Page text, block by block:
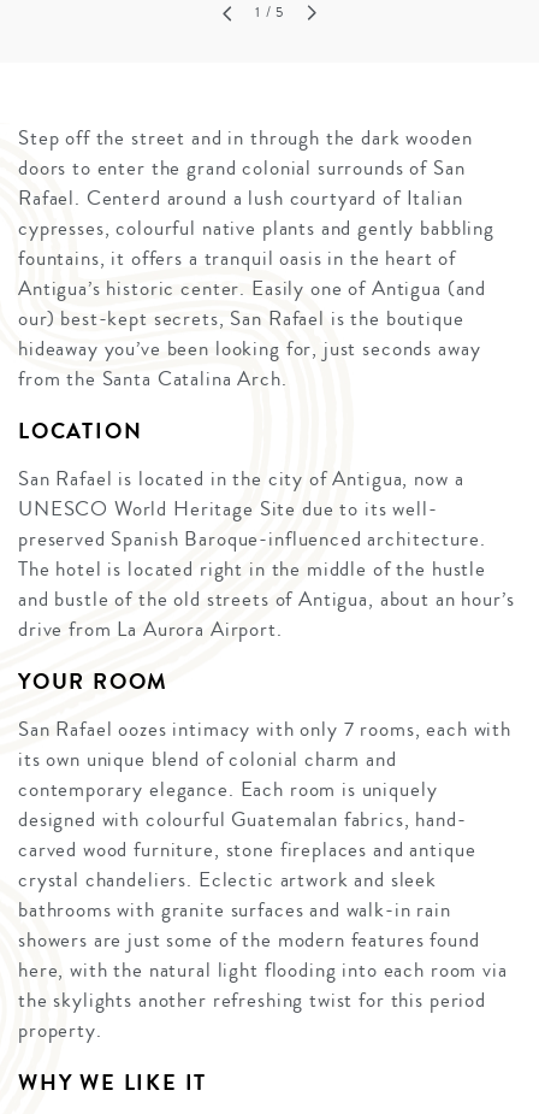
1 / 5
Step off the street and in through the dark wooden
doors to enter the grand colonial surrounds of San
Rafael. Centerd around a lush courtyard of Italian
cypresses, colourful native plants and gently babbling
fountains, it offers a tranquil oasis in the heart of
Antigua’s historic center. Easily one of Antigua (and
our) best-kept secrets, San Rafael is the boutique
hideaway you’ve been looking for, just seconds away
from the Santa Catalina Arch.
LOCATION
San Rafael is located in the city of Antigua, now a
UNESCO World Heritage Site due to its well-
preserved Spanish Baroque-influenced architecture.
The hotel is located right in the middle of the hustle
and bustle of the old streets of Antigua, about an hour’s
drive from La Aurora Airport.
YOUR ROOM
San Rafael oozes intimacy with only 7 rooms, each with
its own unique blend of colonial charm and
contemporary elegance. Each room is uniquely
designed with colourful Guatemalan fabrics, hand-
carved wood furniture, stone fireplaces and antique
crystal chandeliers. Eclectic artwork and sleek
bathrooms with granite surfaces and walk-in rain
showers are just some of the modern features found
here, with the natural light flooding into each room via
the skylights another refreshing twist for this period
property.
WHY WE LIKE IT